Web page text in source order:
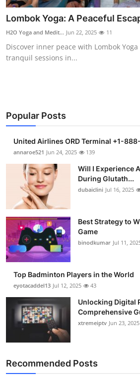
General
Support Number
Lombok Yoga: A Peaceful
H2O Yoga and Medit... Jun 22, 2025 11
Discover inner peace with Lombok
tranquil sessions in...
Popular Posts
United Airlines ORD Terminal +1-
annaroe521 Jun 24, 2025 139
Will I Experience
During Glutath...
dubaiclini Jul 16, 2025
Best Strategy to
Game
binodkumar Jul 11,
Top Badminton Players in the World
eyotacaddel13 Jul 12, 2025 43
Unlocking Digital
Comprehensive
xtremeiptv Jun 23, 2025
Recommended Posts